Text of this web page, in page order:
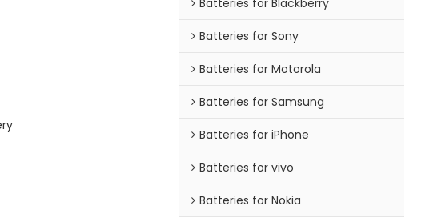
Batteries for Sony
Batteries for Motorola
Batteries for Samsung
Batteries for iPhone
Batteries for vivo
Batteries for Nokia